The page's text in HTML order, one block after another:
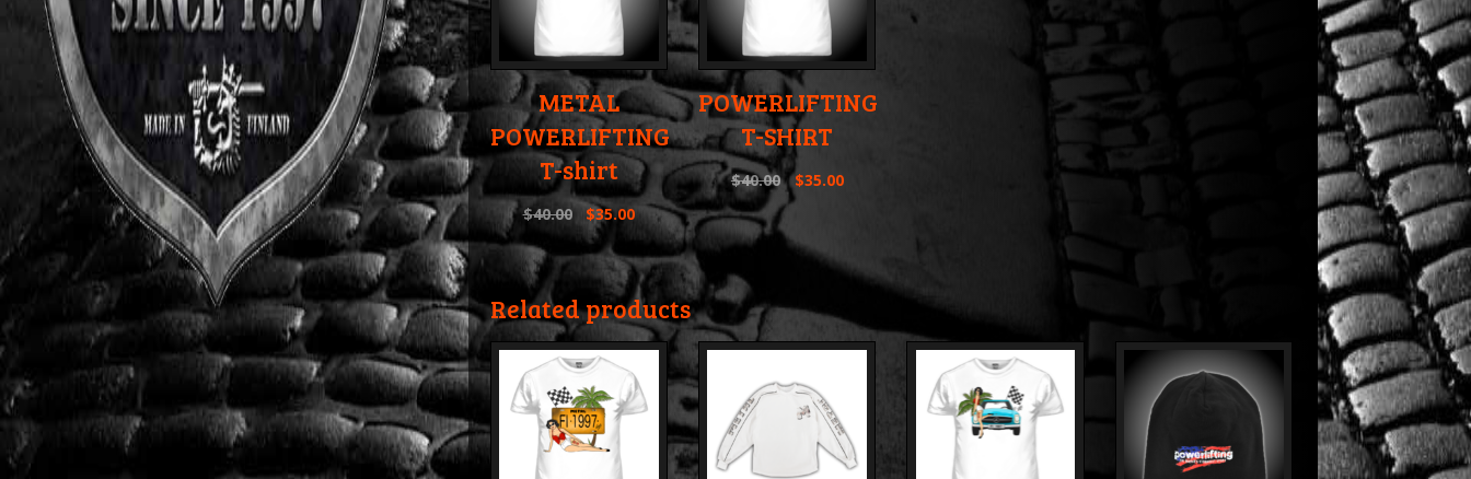
METAL
POWERLIFTING
T-shirt
$40.00 $35.00
POWERLIFTING
T-SHIRT
$40.00 $35.00
Related products